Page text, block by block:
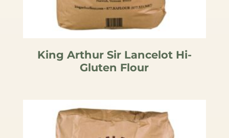
King Arthur Sir Lancelot Hi-
Gluten Flour